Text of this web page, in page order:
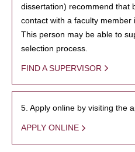
dissertation) recommend that
contact with a faculty
This person may be able to
selection process.
FIND A SUPERVISOR
5. Apply online by visiting the
APPLY ONLINE